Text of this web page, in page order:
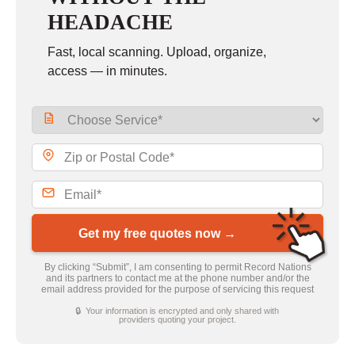
HEADACHE
Fast, local scanning. Upload, organize,
access — in minutes.
Get my free quotes now →
By clicking “Submit”, I am consenting to permit Record Nations
and its partners to contact me at the phone number and/or the
email address provided for the purpose of servicing this request
🔒 Your information is encrypted and only shared with
providers quoting your project.